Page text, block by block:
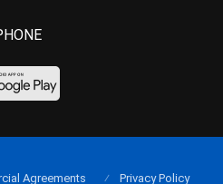
Agreements Privacy Policy